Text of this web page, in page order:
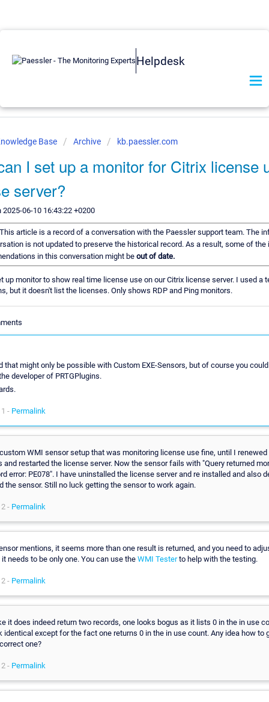
Helpdesk
Base Archive kb.paessler.com
I set up a monitor for Citrix license
server?
06-10 16:43:22 +0200
article is a record of a conversation with the Paessler support team. The
is not updated to preserve the historical record. As a result, some of the
in this conversation might be out of date.
up monitor to show real time license use on our Citrix license server. I used a
but it doesn't list the licenses. Only shows RDP and Ping monitors.
that might only be possible with Custom EXE-Sensors, but of course you
developer of PRTGPlugins.
- Permalink
WMI sensor setup that was monitoring license use fine, until I renewed
and restarted the license server. Now the sensor fails with "Query returned
error: PE078". I have uninstalled the license server and re installed and also
the sensor. Still no luck getting the sensor to work again.
- Permalink
mentions, it seems more than one result is returned, and you need to
needs to be only one. You can use the WMI Testerto help with the testing.
- Permalink
it does indeed return two records, one looks bogus as it lists 0 in the in use
identical except for the fact one returns 0 in the in use count. Any idea how to
one?
- Permalink